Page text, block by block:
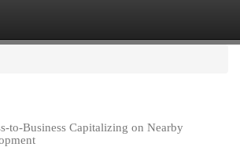
to-Business Capitalizing on Nearby